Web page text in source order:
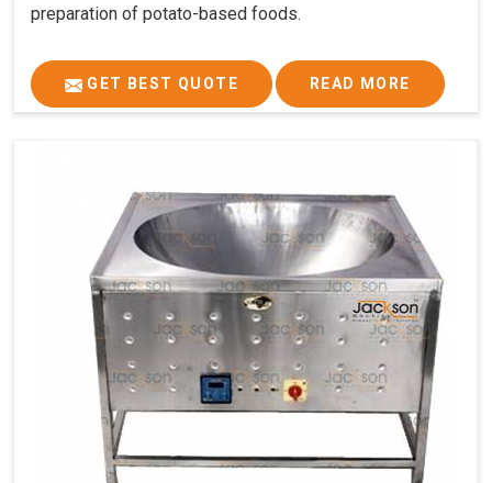
preparation of potato-based foods.
GET BEST QUOTE READ MORE